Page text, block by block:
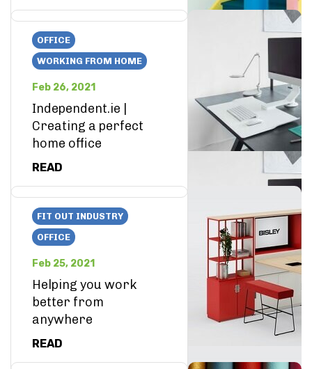
OFFICE
WORKING FROM HOME
Feb 26, 2021
Independent.ie |
Creating a perfect
home office
READ
FIT OUT INDUSTRY
OFFICE
Feb 25, 2021
Helping you work
better from
anywhere
READ